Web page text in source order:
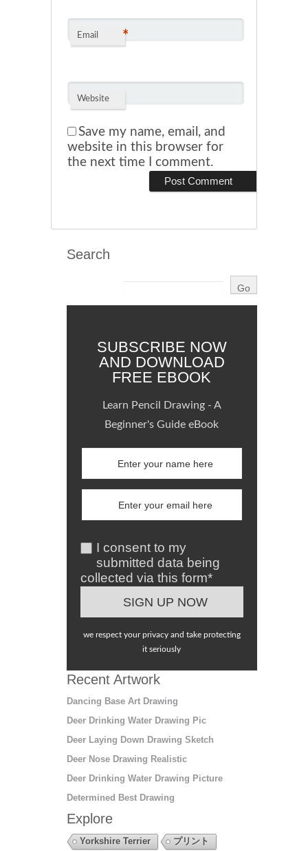
Email *
Website
Save my name, email, and
website in this browser for
the next time I comment.
Search
SUBSCRIBE NOW
AND DOWNLOAD
FREE EBOOK
Learn Pencil Drawing - A
Beginner's Guide eBook
I consent to my
submitted data being
collected via this form*
we respect your privacy and take protecting
it seriously
Recent Artwork
Dancing Base Art Drawing
Deer Drinking Water Drawing Pic
Deer Laying Down Drawing Sketch
Deer Nose Drawing Realistic
Deer Drinking Water Drawing Picture
Determined Best Drawing
Explore
Yorkshire Terrier
プリント